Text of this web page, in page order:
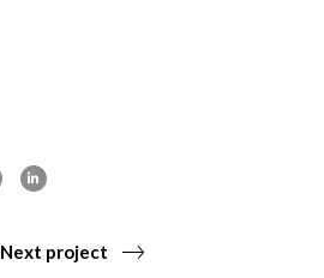
Next project